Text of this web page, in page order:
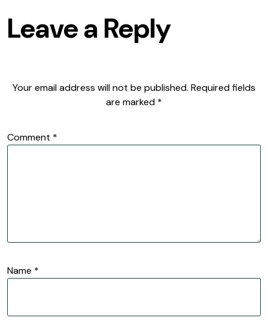
Leave a Reply
Your email address will not be published. Required fields
are marked *
Comment *
Name *